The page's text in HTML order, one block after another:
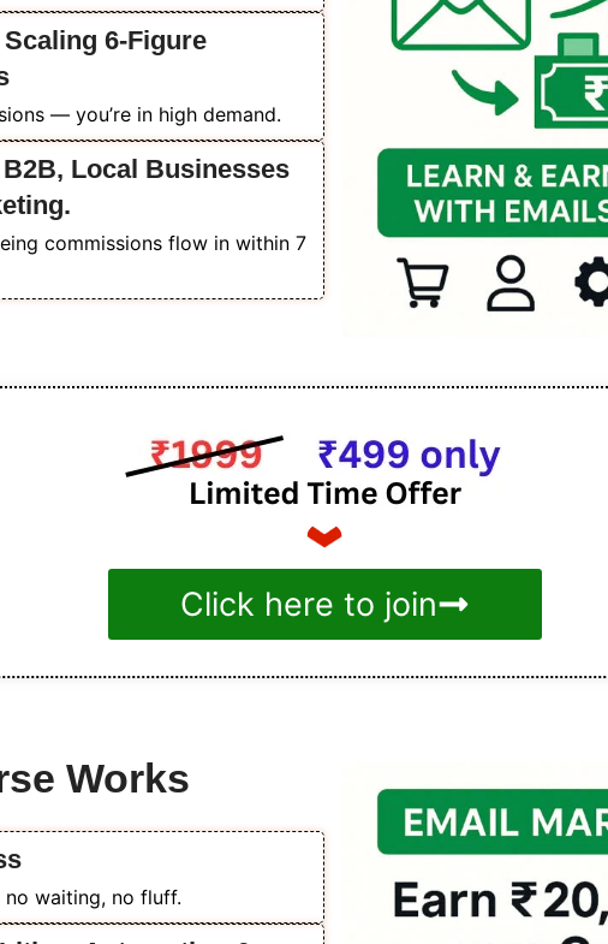
6-Figure
— you’re in high demand.
Local Businesses
commissions flow in within 7
Click here to join
Works
waiting, no fluff.